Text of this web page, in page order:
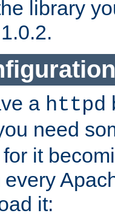
library
a httpd
need
it
it: